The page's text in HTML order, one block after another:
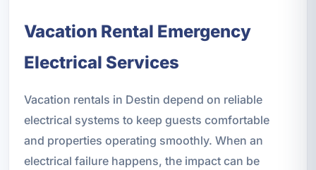
Vacation Rental Emergency
Electrical Services
Vacation rentals in Destin depend on reliable
electrical systems to keep guests comfortable
and properties operating smoothly. When an
electrical failure happens, the impact can be